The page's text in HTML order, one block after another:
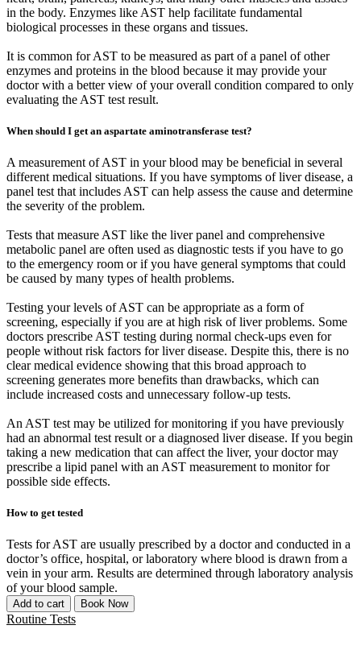
in the body. Enzymes like AST help facilitate fundamental
biological processes in these organs and tissues.
It is common for AST to be measured as part of a panel of other
enzymes and proteins in the blood because it may provide your
doctor with a better view of your overall condition compared to only
evaluating the AST test result.
When should I get an aspartate aminotransferase test?
A measurement of AST in your blood may be beneficial in several
different medical situations. If you have symptoms of liver disease, a
panel test that includes AST can help assess the cause and determine
the severity of the problem.
Tests that measure AST like the liver panel and comprehensive
metabolic panel are often used as diagnostic tests if you have to go
to the emergency room or if you have general symptoms that could
be caused by many types of health problems.
Testing your levels of AST can be appropriate as a form of
screening, especially if you are at high risk of liver problems. Some
doctors prescribe AST testing during normal check-ups even for
people without risk factors for liver disease. Despite this, there is no
clear medical evidence showing that this broad approach to
screening generates more benefits than drawbacks, which can
include increased costs and unnecessary follow-up tests.
An AST test may be utilized for monitoring if you have previously
had an abnormal test result or a diagnosed liver disease. If you begin
taking a new medication that can affect the liver, your doctor may
prescribe a lipid panel with an AST measurement to monitor for
possible side effects.
How to get tested
Tests for AST are usually prescribed by a doctor and conducted in a
doctor’s office, hospital, or laboratory where blood is drawn from a
vein in your arm. Results are determined through laboratory analysis
of your blood sample.
Add to cart Book Now
Routine Tests